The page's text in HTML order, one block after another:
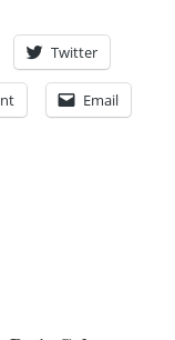
Twitter
Email